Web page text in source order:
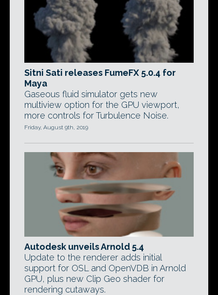
Sitni Sati releases FumeFX 5.0.4 for
Maya
Gaseous fluid simulator gets new
multiview option for the GPU viewport,
more controls for Turbulence Noise.
Friday, August 9th, 2019
Autodesk unveils Arnold 5.4
Update to the renderer adds initial
support for OSL and OpenVDB in Arnold
GPU, plus new Clip Geo shader for
rendering cutaways.